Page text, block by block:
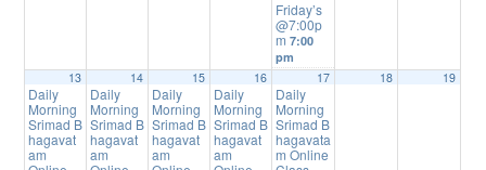
Friday’s
@7:00p
m7:00
pm
13
Daily
Morning
Srimad B
hagavat
am
14
Daily
Morning
Srimad B
hagavat
am
15
Daily
Morning
Srimad B
hagavat
am
16
Daily
Morning
Srimad B
hagavat
am
17
Daily
Morning
Srimad B
hagavata
m Online
18 19